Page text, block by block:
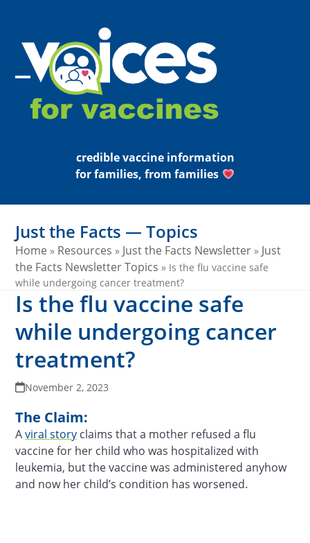
content
Open
mobile
Close
mobile
credible vaccine information
for families, from families
Just the Facts — Topics
Home » Resources » Just the Facts Newsletter » Just
the Facts Newsletter Topics » Is the flu vaccine safe
while undergoing cancer treatment?
Is the flu vaccine safe
while undergoing cancer
treatment?
November 2, 2023
The Claim:
Aviral story claims that a mother refused a flu
vaccine for her child who was hospitalized with
leukemia, but the vaccine was administered anyhow
and now her child’s condition has worsened.